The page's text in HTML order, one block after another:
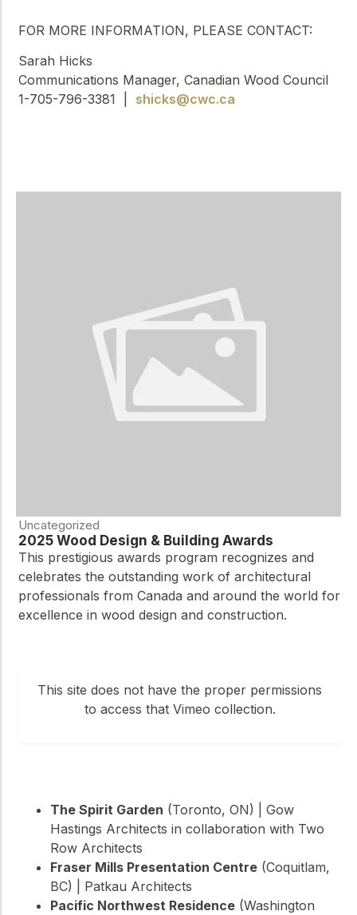
FOR MORE INFORMATION, PLEASE CONTACT:
Sarah Hicks
Communications Manager, Canadian Wood Council
1-705-796-3381 | shicks@cwc.ca
Uncategorized
2025 Wood Design & Building Awards
This prestigious awards program recognizes and
celebrates the outstanding work of architectural
professionals from Canada and around the world for
excellence in wood design and construction.
This site does not have the proper permissions
to access that Vimeo collection.
The Spirit Garden (Toronto, ON) | Gow
Hastings Architects in collaboration with Two
Row Architects
Fraser Mills Presentation Centre (Coquitlam,
BC) | Patkau Architects
Pacific Northwest Residence (Washington